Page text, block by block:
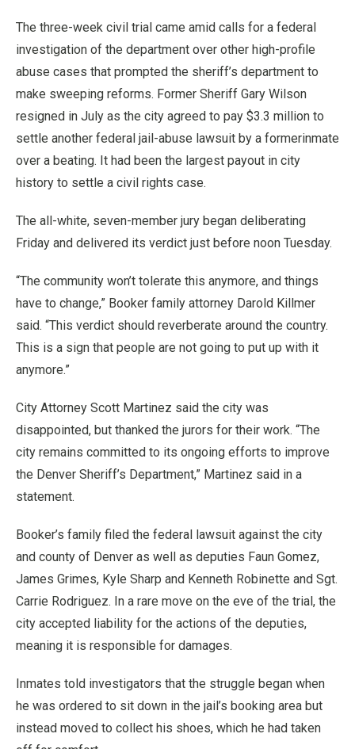
The three-week civil trial came amid calls for a federal
investigation of the department over other high-profile
abuse cases that prompted the sheriff’s department to
make sweeping reforms. Former Sheriff Gary Wilson
resigned in July as the city agreed to pay $3.3 million to
settle another federal jail-abuse lawsuit by a formerinmate
over a beating. It had been the largest payout in city
history to settle a civil rights case.
The all-white, seven-member jury began deliberating
Friday and delivered its verdict just before noon Tuesday.
“The community won’t tolerate this anymore, and things
have to change,” Booker family attorney Darold Killmer
said. “This verdict should reverberate around the country.
This is a sign that people are not going to put up with it
anymore.”
City Attorney Scott Martinez said the city was
disappointed, but thanked the jurors for their work. “The
city remains committed to its ongoing efforts to improve
the Denver Sheriff’s Department,” Martinez said in a
statement.
Booker’s family filed the federal lawsuit against the city
and county of Denver as well as deputies Faun Gomez,
James Grimes, Kyle Sharp and Kenneth Robinette and Sgt.
Carrie Rodriguez. In a rare move on the eve of the trial, the
city accepted liability for the actions of the deputies,
meaning it is responsible for damages.
Inmates told investigators that the struggle began when
he was ordered to sit down in the jail’s booking area but
instead moved to collect his shoes, which he had taken